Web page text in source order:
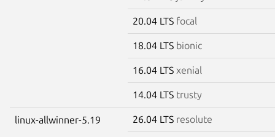
20.04 LTS focal
18.04 LTS bionic
16.04 LTS xenial
14.04 LTS trusty
linux-allwinner-5.19 26.04 LTS resolute